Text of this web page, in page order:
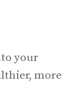
your
more